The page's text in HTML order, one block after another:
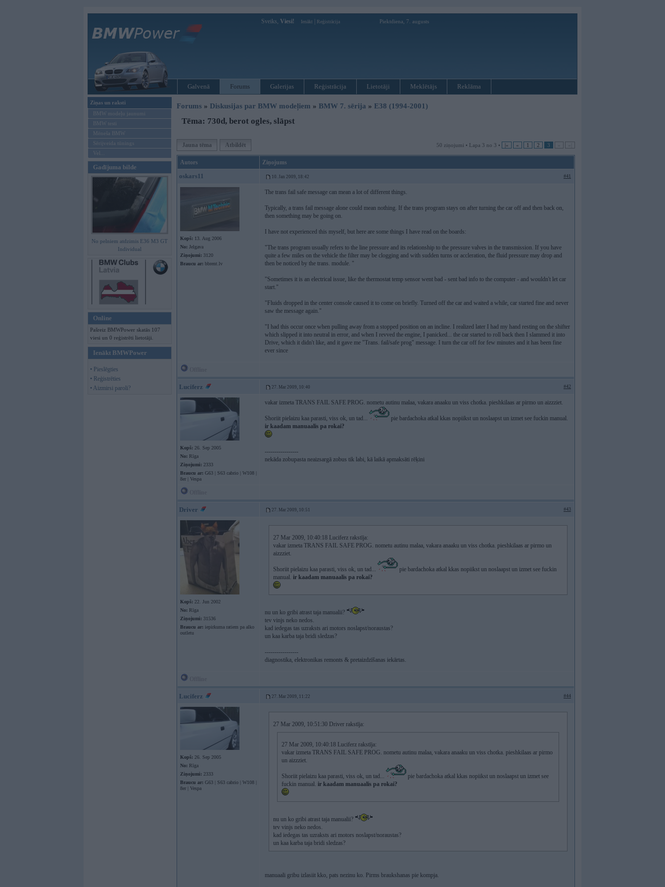
Sveiks, Viesi! Ienākt Reģistrācija Piektdiena, 7. augusts
Galvenā Forums Galerijas Reģistrācija Lietotāji Meklētājs Reklāma
Ziņas un raksti
BMW modeļu jaunumi
BMW testi
Mēneša BMW
Sērijveida tūnings
Vel...
Gadījuma bilde
No pelniem atdzimis E36 M3 GT
Individual
Online
Pašreiz BMWPower skatās 107
viesi un 0 reģistrēti lietotāji.
Ienākt BMWPower
• Pieslēgties
• Reģistrēties
• Aizmirsi paroli?
Forums » Diskusijas par BMW modeļiem » BMW 7. sērija » E38 (1994-2001)
Tēma: 730d, berot ogles, slāpst
Jauna tēma Atbildēt 50 ziņojumi • Lapa 3 no 3 • |« « 1 2 3
Autors Ziņojums
oskars11 10. Jan 2009, 18:42 #41
Kopš: 13. Aug 2006
No: Jelgava
Ziņojumi: 3120
Braucu ar: bbrent.lv
The trans fail safe message can mean a lot of different things.
Typically, a trans fail message alone could mean nothing. If the trans program stays on after turning the car off and then back on,
then something may be going on.
I have not experienced this myself, but here are some things I have read on the boards:
"The trans program usually refers to the line pressure and its relationship to the pressure valves in the transmission. If you have
quite a few miles on the vehicle the filter may be clogging and with sudden turns or accleration, the fluid pressure may drop and
then be noticed by the trans. module. "
"Sometimes it is an electrical issue, like the thermostat temp sensor went bad - sent bad info to the computer - and wouldn't let car
start."
"Fluids dropped in the center console caused it to come on briefly. Turned off the car and waited a while, car started fine and never
saw the message again."
"I had this occur once when pulling away from a stopped position on an incline. I realized later I had my hand resting on the shifter
which slipped it into neutral in error, and when I revved the engine, I panicked... the car started to roll back then I slammed it into
Drive, which it didn't like, and it gave me "Trans. fail/safe prog" message. I turn the car off for few minutes and it has been fine
ever since
Luciferz 27. Mar 2009, 10:40 #42
Kopš: 26. Sep 2005
No: Rīga
Ziņojumi: 2333
Braucu ar: G63 | S63 cabrio | W108 |
8er | Vespa
vakar izmeta TRANS FAIL SAFE PROG. nometu autinu malaa, vakara anaaku un viss chotka. pieshkilaas ar pirmo un aizzziet.
Shoriit pielaizu kaa parasti, viss ok, un tad...
pie bardachoka atkal kkas nopiikst un noslaapst un izmet see fuckin manual.
ir kaadam manuaalis pa rokai?
-----------------
nekāda zobupasta neaizsargā zobus tik labi, kā laikā apmaksāti rēķini
Driver 27. Mar 2009, 10:51 #43
Kopš: 22. Jun 2002
No: Rīga
Ziņojumi: 31536
Braucu ar: iepirkuma ratiem pa alko
outletu
27 Mar 2009, 10:40:18 Luciferz rakstīja:
vakar izmeta TRANS FAIL SAFE PROG. nometu autinu malaa, vakara anaaku un viss chotka. pieshkilaas ar pirmo un
aizzziet.
Shoriit pielaizu kaa parasti, viss ok, un tad...
pie bardachoka atkal kkas nopiikst un noslaapst un izmet see fuckin
manual. ir kaadam manuaalis pa rokai?
nu un ko gribi atrast taja manualii?
tev vinjs neko nedos.
kad iedegas tas uzraksts ari motors noslapst/noraustas?
un kaa karba taja bridi sledzas?
-----------------
diagnostika, elektronikas remonts & pretaizdzīšanas iekārtas.
Luciferz 27. Mar 2009, 11:22 #44
Kopš: 26. Sep 2005
No: Rīga
Ziņojumi: 2333
Braucu ar: G63 | S63 cabrio | W108 |
8er | Vespa
27 Mar 2009, 10:51:30 Driver rakstīja:
27 Mar 2009, 10:40:18 Luciferz rakstīja:
vakar izmeta TRANS FAIL SAFE PROG. nometu autinu malaa, vakara anaaku un viss chotka. pieshkilaas ar pirmo
un aizzziet.
Shoriit pielaizu kaa parasti, viss ok, un tad...
pie bardachoka atkal kkas nopiikst un noslaapst un izmet see
fuckin manual. ir kaadam manuaalis pa rokai?
nu un ko gribi atrast taja manualii?
tev vinjs neko nedos.
kad iedegas tas uzraksts ari motors noslapst/noraustas?
un kaa karba taja bridi sledzas?
manuaali gribu izlasiit kko, pats nezinu ko. Pirms braukshanas pie kompja.